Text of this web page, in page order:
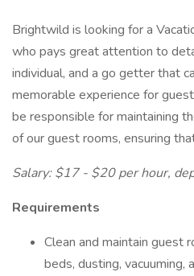
Brightwild is looking for a
who pays great attention to
individual, and a go getter that
memorable experience for
be responsible for maintaining
of our guest rooms, ensuring
Salary: $17 - $20 per hour,
Requirements
Clean and maintain guest
beds, dusting, vacuuming,